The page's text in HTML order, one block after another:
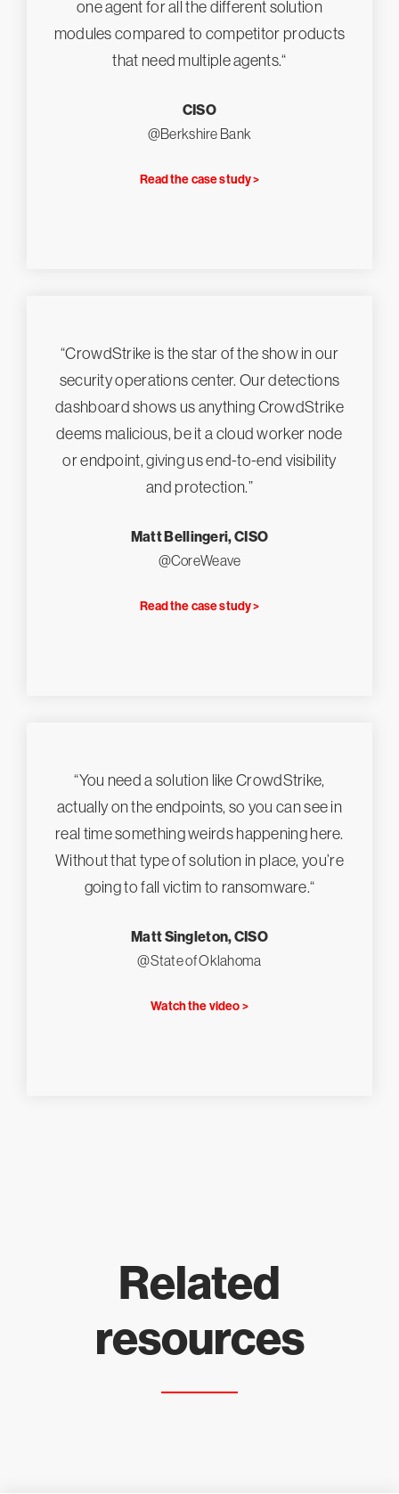
one agent for all the different solution
modules compared to competitor products
that need multiple agents.“
CISO
@Berkshire Bank
Read the case study >
“CrowdStrike is the star of the show in our
security operations center. Our detections
dashboard shows us anything CrowdStrike
deems malicious, be it a cloud worker node
or endpoint, giving us end-to-end visibility
and protection.”
Matt Bellingeri, CISO
@CoreWeave
Read the case study >
“You need a solution like CrowdStrike,
actually on the endpoints, so you can see in
real time something weirds happening here.
Without that type of solution in place, you’re
going to fall victim to ransomware.“
Matt Singleton, CISO
@State of Oklahoma
Watch the video >
Related
resources